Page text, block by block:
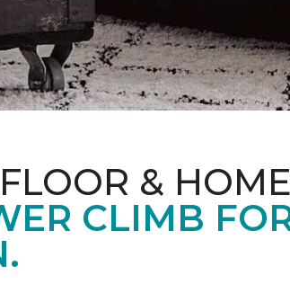
& HOME
CLIMB